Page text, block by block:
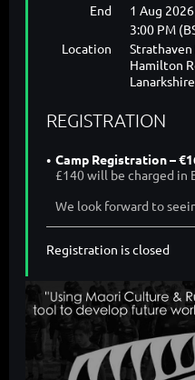
End
1 Aug 2026
3:00 PM
Location
Hamilton
REGISTRATION
Camp Registration –
£140 will be charged in
We look forward to
Registration is closed